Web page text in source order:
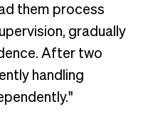
them process
gradually
After two
handling